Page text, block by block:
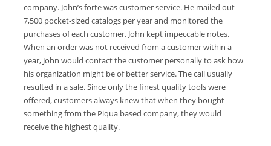
company. John’s forte was customer service. He mailed out
7,500 pocket-sized catalogs per year and monitored the
purchases of each customer. John kept impeccable notes.
When an order was not received from a customer within a
year, John would contact the customer personally to ask how
his organization might be of better service. The call usually
resulted in a sale. Since only the finest quality tools were
offered, customers always knew that when they bought
something from the Piqua based company, they would
receive the highest quality.